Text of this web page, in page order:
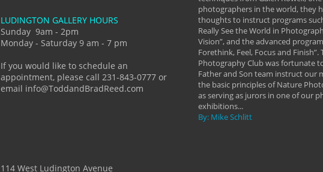
LUDINGTON GALLERY HOURS
Sunday 9am - 2pm
Monday - Saturday 9 am - 7 pm
If you would like to schedule an
appointment, please call 231-843-0777 or
email info@ToddandBradReed.com
114 West Ludington Avenue
manual mode and beyond. I already had a love of
photography but they helped me see that it's
more than a love of photography- it's a way of
By: Holly Hannum
photographers in the world, they
thoughts to instruct programs
Really See the World in
Vision”, and the advanced
Forethink, Feel, Focus and Finish”.
Photography Club was fortunate
Father and Son team instruct our
the basic principles of Nature
as serving as jurors in one of our
exhibitions...
By: Mike Schlitt